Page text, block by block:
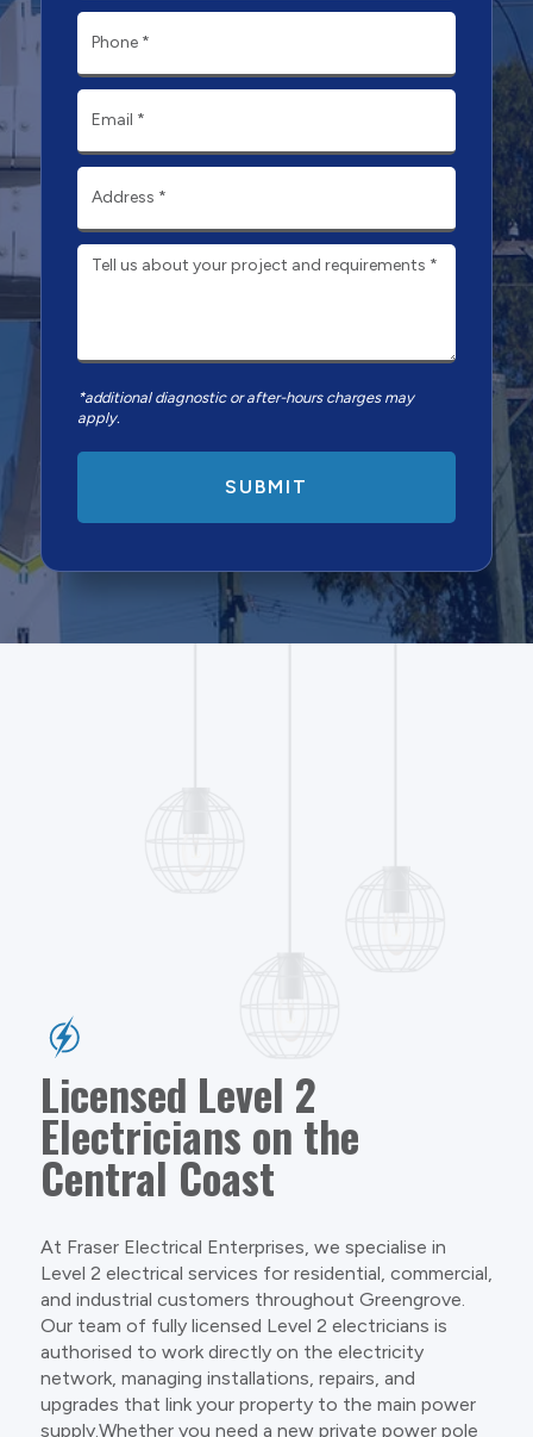
*additional diagnostic or after-hours charges may
apply.
Licensed Level 2
Electricians on the
Central Coast
At Fraser Electrical Enterprises, we specialise in
Level 2 electrical services for residential, commercial,
and industrial customers throughout Greengrove.
Our team of fully licensed Level 2 electricians is
authorised to work directly on the electricity
network, managing installations, repairs, and
upgrades that link your property to the main power
supply.Whether you need a new private power pole